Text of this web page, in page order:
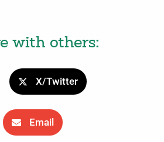
with others:
X/Twitter
Email